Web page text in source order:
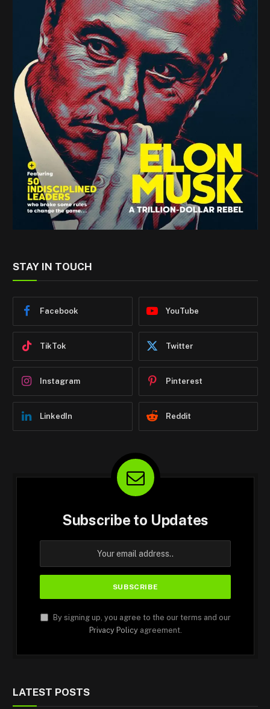
STAY IN TOUCH
Facebook YouTube
TikTok Twitter
Instagram Pinterest
LinkedIn Reddit
Subscribe to Updates
By signing up, you agree to the our terms and our
Privacy Policyagreement.
LATEST POSTS